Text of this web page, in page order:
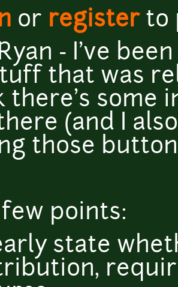
or registerto
- I've
that was
there's some
(and I
those
few points:
state